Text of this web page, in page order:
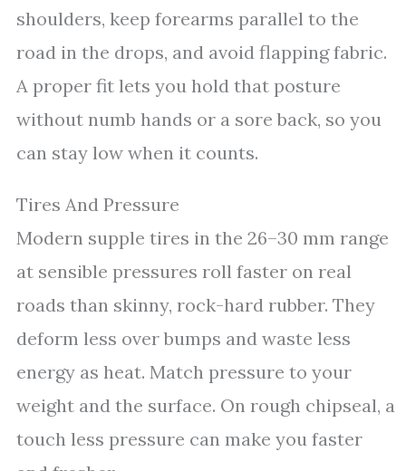
shoulders, keep forearms parallel to the
road in the drops, and avoid flapping fabric.
A proper fit lets you hold that posture
without numb hands or a sore back, so you
can stay low when it counts.
Tires And Pressure
Modern supple tires in the 26–30 mm range
at sensible pressures roll faster on real
roads than skinny, rock-hard rubber. They
deform less over bumps and waste less
energy as heat. Match pressure to your
weight and the surface. On rough chipseal, a
touch less pressure can make you faster